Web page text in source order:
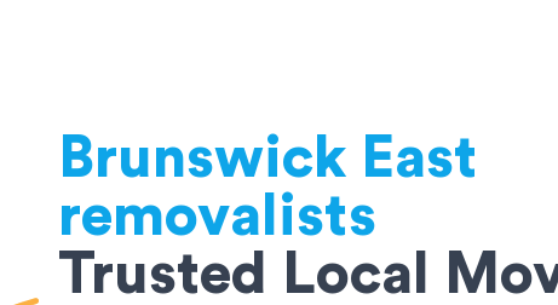
Brunswick East
removalists
Trusted Local